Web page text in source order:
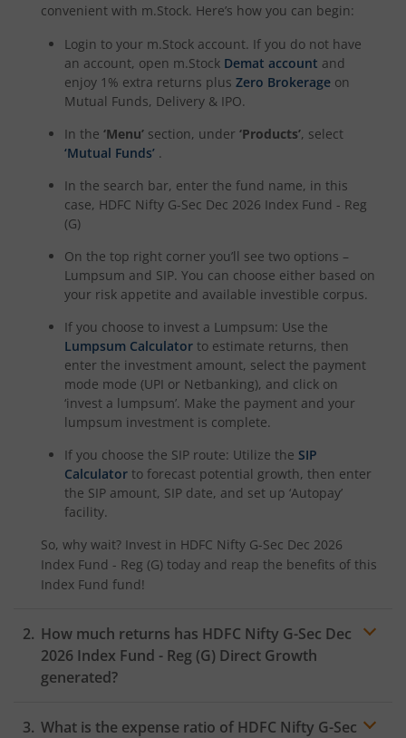
HDFC Transportation and Logistics Fund
HDFC Technology Fund
HDFC Pharma and Healthcare Fund
HDFC NIFTY200 Momentum 30 Index Fund
HDFC NIFTY Realty Index Fund
HDFC Manufacturing Fund
HDFC NIFTY100 Low Volatility 30 Index Fund
HDFC Nifty500 Multicap 50:25:25 Index Fund
HDFC Nifty LargeMidcap 250 Index Fund
HDFC Nifty India Digital Index Fund
HDFC Nifty 100 Quality 30 Index Fund
HDFC CRISIL-IBX Financial Services 3-6 Months Debt
convenient with m.Stock. Here’s how you can begin:
Login to your m.Stock account. If you do not have
an account, open m.Stock Demat account and
enjoy 1% extra returns plus Zero Brokerage on
Mutual Funds, Delivery & IPO.
In the ‘Menu’ section, under ‘Products’, select
‘Mutual Funds’ .
In the search bar, enter the fund name, in this
case, HDFC Nifty G-Sec Dec 2026 Index Fund - Reg
(G)
On the top right corner you’ll see two options –
Lumpsum and SIP. You can choose either based on
your risk appetite and available investible corpus.
If you choose to invest a Lumpsum: Use the
Lumpsum Calculator to estimate returns, then
enter the investment amount, select the payment
mode mode (UPI or Netbanking), and click on
‘invest a lumpsum’. Make the payment and your
lumpsum investment is complete.
If you choose the SIP route: Utilize the SIP
Calculator to forecast potential growth, then enter
the SIP amount, SIP date, and set up ‘Autopay’
facility.
So, why wait? Invest in HDFC Nifty G-Sec Dec 2026
Index Fund - Reg (G) today and reap the benefits of this
Index Fund fund!
How much returns has HDFC Nifty G-Sec Dec
2026 Index Fund - Reg (G) Direct Growth
generated?
What is the expense ratio of HDFC Nifty G-Sec